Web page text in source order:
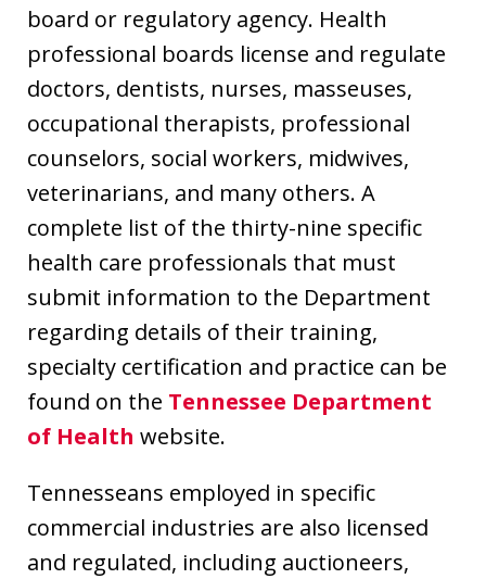
board or regulatory agency. Health
professional boards license and regulate
doctors, dentists, nurses, masseuses,
occupational therapists, professional
counselors, social workers, midwives,
veterinarians, and many others. A
complete list of the thirty-nine specific
health care professionals that must
submit information to the Department
regarding details of their training,
specialty certification and practice can be
found on the Tennessee Department
of Health website.
Tennesseans employed in specific
commercial industries are also licensed
and regulated, including auctioneers,